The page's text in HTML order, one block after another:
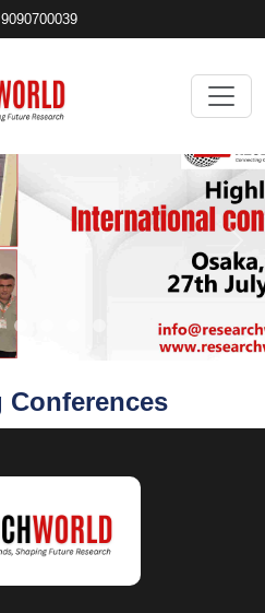
Conferences